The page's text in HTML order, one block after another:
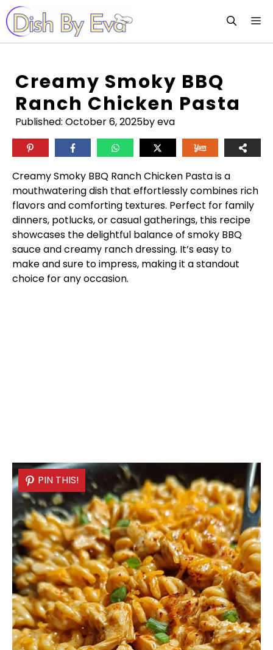
Skip
to
content
Creamy Smoky BBQ
Ranch Chicken Pasta
Published: October 6, 2025by eva
Creamy Smoky BBQ Ranch Chicken Pasta is a
mouthwatering dish that effortlessly combines rich
flavors and comforting textures. Perfect for family
dinners, potlucks, or casual gatherings, this recipe
showcases the delightful balance of smoky BBQ
sauce and creamy ranch dressing. It’s easy to
make and sure to impress, making it a standout
choice for any occasion.
PIN THIS!
PIN THIS!